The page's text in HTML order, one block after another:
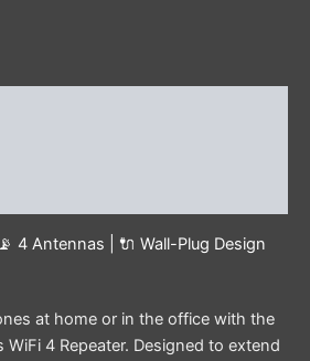
4 Antennas | 🔌 Wall-Plug Design
at home or in the office with the
4 Repeater. Designed to extend